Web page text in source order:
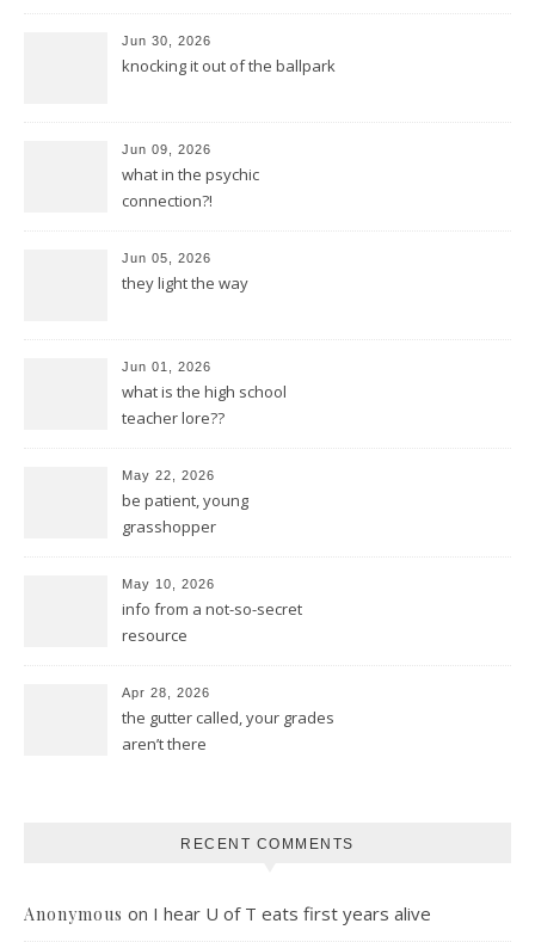
Jun 30, 2026
knocking it out of the ballpark
Jun 09, 2026
what in the psychic
connection?!
Jun 05, 2026
they light the way
Jun 01, 2026
what is the high school
teacher lore??
May 22, 2026
be patient, young
grasshopper
May 10, 2026
info from a not-so-secret
resource
Apr 28, 2026
the gutter called, your grades
aren’t there
RECENT COMMENTS
Anonymous on I hear U of T eats first years alive